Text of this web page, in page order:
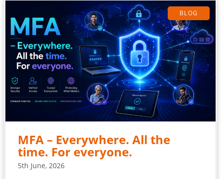
BLOG
MFA – Everywhere. All the
time. For everyone.
5th June, 2026